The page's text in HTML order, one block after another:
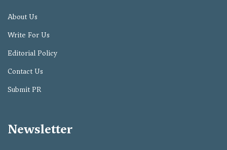
About Us
Write For Us
Editorial Policy
Contact Us
Submit PR
Newsletter